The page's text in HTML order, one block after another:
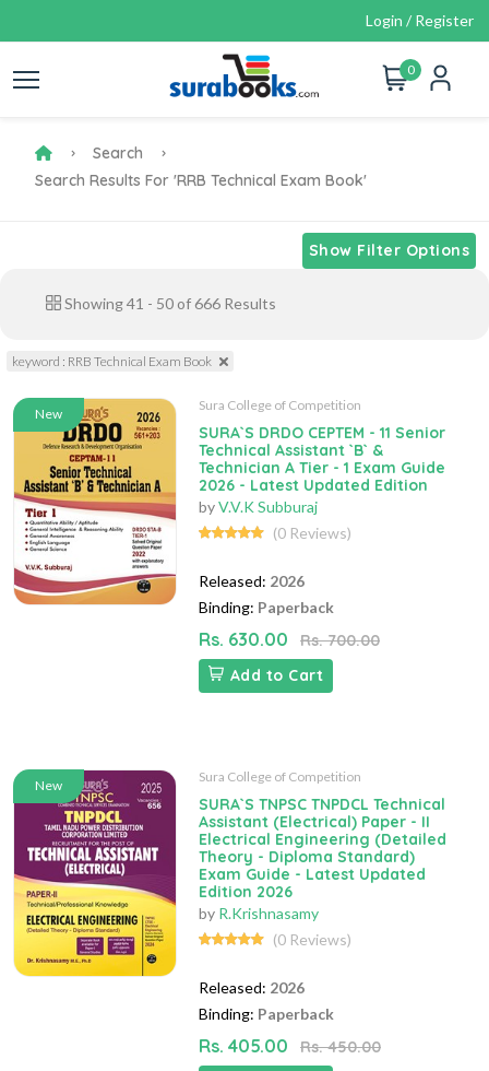
Login / Register
0
Search
Search Results For 'RRB Technical Exam Book'
Show Filter Options
Showing41 - 50 of666 Results
keyword : RRB Technical Exam Book
New
Sura College of Competition
SURA`S DRDO CEPTEM - 11 Senior
Technical Assistant `B` &
Technician A Tier - 1 Exam Guide
2026 - Latest Updated Edition
byV.V.K Subburaj
(0 Reviews)
Released: 2026
Binding: Paperback
Rs. 630.00
Rs. 700.00
Add to Cart
New
Sura College of Competition
SURA`S TNPSC TNPDCL Technical
Assistant (Electrical) Paper - II
Electrical Engineering (Detailed
Theory - Diploma Standard)
Exam Guide - Latest Updated
Edition 2026
by R.Krishnasamy
(0 Reviews)
Released: 2026
Binding: Paperback
Rs. 405.00
Rs. 450.00